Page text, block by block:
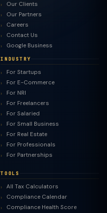
Our Clients
Our Partners
Careers
Contact Us
Google Business
INDUSTRY
For Startups
For E-Commerce
For NRI
For Freelancers
For Salaried
For Small Business
For Real Estate
For Professionals
For Partnerships
TOOLS
All Tax Calculators
Compliance Calendar
Compliance Health Score